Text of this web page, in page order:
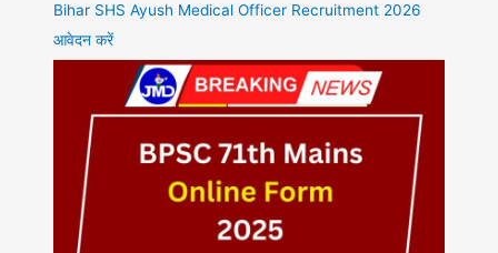
Bihar SHS Ayush Medical Officer Recruitment 2026
आवेदन करें